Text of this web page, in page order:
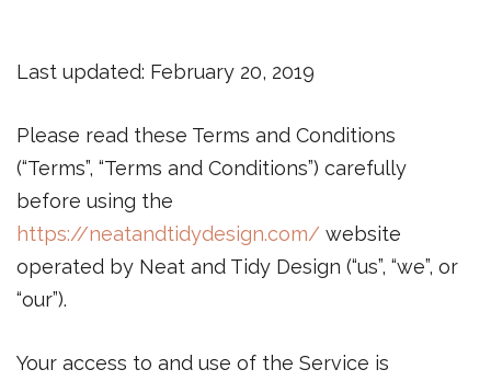
Last updated: February 20, 2019
Please read these Terms and Conditions
(“Terms”, “Terms and Conditions”) carefully
before using the
https://neatandtidydesign.com/ website
operated by Neat and Tidy Design (“us”, “we”, or
“our”).
Your access to and use of the Service is